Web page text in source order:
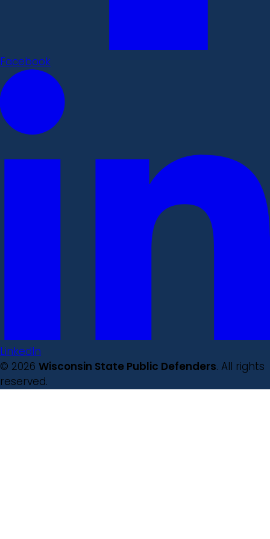
Facebook
LinkedIn
© 2026 Wisconsin State Public Defenders. All rights
reserved.